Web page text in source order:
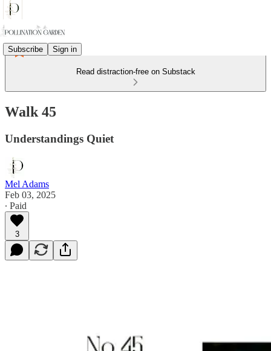
Subscribe Sign in
Read distraction-free on Substack
Walk 45
Understandings Quiet
Mel Adams
Feb 03, 2025
∙ Paid
3